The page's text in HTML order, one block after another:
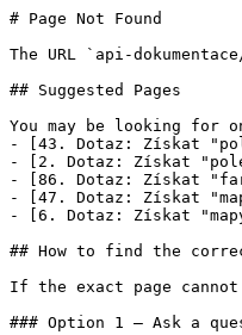
# Page Not Found
The URL `api-
## Suggested Pages
You may be looking for
- [43. Dotaz: Získat
- [2. Dotaz: Získat
- [86. Dotaz: Získat
- [47. Dotaz: Získat
- [6. Dotaz: Získat
## How to find the
If the exact page
### Option 1 — Ask a